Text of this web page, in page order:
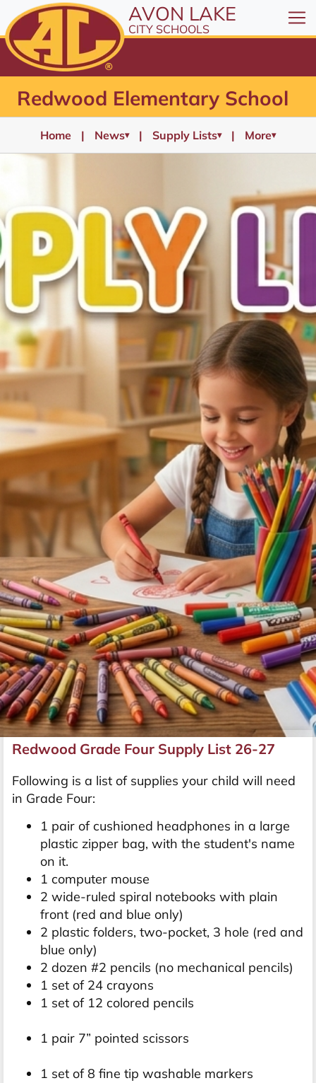
AVON LAKE
CITY SCHOOLS
Redwood Elementary School
Home News▾ Supply Lists▾ More▾
Redwood Grade Four Supply List 26-27
Following is a list of supplies your child will need
in Grade Four:
1 pair of cushioned headphones in a large
plastic zipper bag, with the student's name
on it.
1 computer mouse
2 wide-ruled spiral notebooks with plain
front (red and blue only)
2 plastic folders, two-pocket, 3 hole (red and
blue only)
2 dozen #2 pencils (no mechanical pencils)
1 set of 24 crayons
1 set of 12 colored pencils
1 pair 7” pointed scissors
1 set of 8 fine tip washable markers